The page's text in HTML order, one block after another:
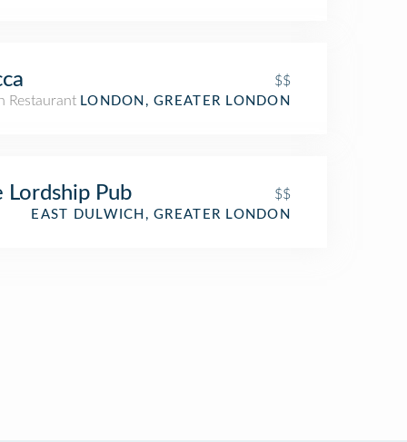
$$
Restaurant LONDON, GREATER LONDON
Lordship Pub
$$
EAST DULWICH, GREATER LONDON